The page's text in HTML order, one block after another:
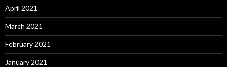
April 2021
March 2021
February 2021
January 2021